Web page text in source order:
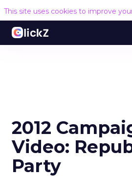
This site uses cookies to improve
2012
Video:
Party